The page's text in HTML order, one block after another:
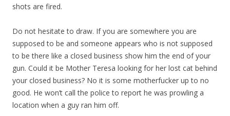
shots are fired.
Do not hesitate to draw. If you are somewhere you are
supposed to be and someone appears who is not supposed
to be there like a closed business show him the end of your
gun. Could it be Mother Teresa looking for her lost cat behind
your closed business? No it is some motherfucker up to no
good. He won’t call the police to report he was prowling a
location when a guy ran him off.